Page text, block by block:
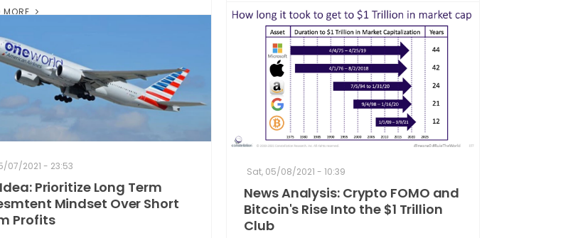
MORE
Sat, 05/08/2021 - 10:39
News Analysis: Crypto FOMO and
Bitcoin's Rise Into the $1 Trillion
Club
07/2021 - 23:53
Prioritize Long Term
Mindset Over Short
Profits